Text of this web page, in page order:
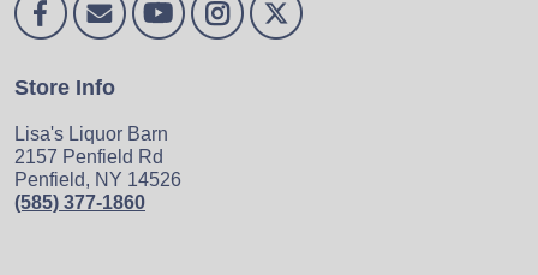
Store Info
Lisa's Liquor Barn
2157 Penfield Rd
Penfield, NY 14526
(585) 377-1860